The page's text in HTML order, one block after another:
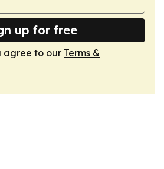
up for free
agree to our Terms &